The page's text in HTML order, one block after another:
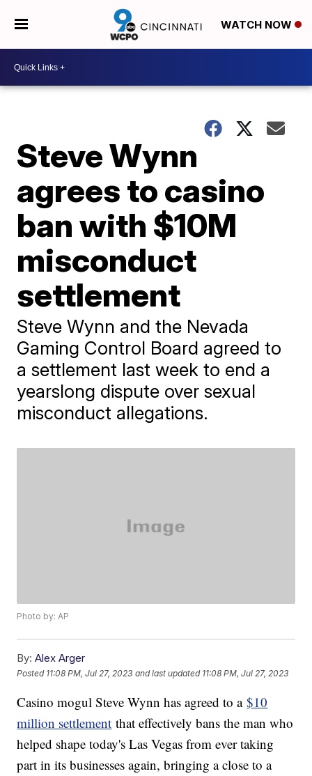
WATCH NOW
Steve Wynn
agrees to casino
ban with $10M
misconduct
settlement
Steve Wynn and the Nevada
Gaming Control Board agreed to
a settlement last week to end a
yearslong dispute over sexual
misconduct allegations.
Photo by: AP
By: Alex Arger
Posted 11:08 PM, Jul 27, 2023 and last updated 11:08 PM, Jul 27, 2023
Casino mogul Steve Wynn has agreed to a$10
million settlement that effectively bans the man who
helped shape today's Las Vegas from ever taking
part in its businesses again, bringing a close to a